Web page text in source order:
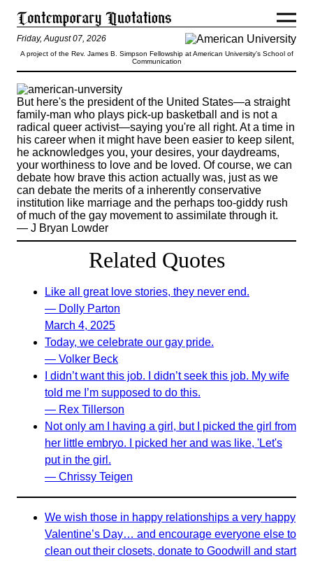
Friday, August 07, 2026
A project of the Rev. James B. Simpson Fellowship at American University’s School of
Communication
But here's the president of the United States—a straight
family-man who plays pick-up basketball and is not a
radical queer activist—saying you're all right. At a time in
his career when it might have been easier to keep silent,
he acknowledges you, your desires, your daydreams,
your worthiness to love and be loved. Of course, we can
debate how brave this action actually was, just as we
can debate the merits of a inherently conservative
institution like marriage and the perhaps too-giddy rush
of much of the gay movement to assimilate through it.
— J Bryan Lowder
Related Quotes
Like all great love stories, they never end.
— Dolly Parton
March 4, 2025
Today, we celebrate our gay pride.
— Volker Beck
I didn’t want this job. I didn’t seek this job. My wife
told me I’m supposed to do this.
— Rex Tillerson
Not only am I having a girl, but I picked the girl from
her little embryo. I picked her and was like, 'Let's
put in the girl.
— Chrissy Teigen
We wish those in happy relationships a very happy
Valentine’s Day… and encourage everyone else to
clean out their closets, donate to Goodwill and start